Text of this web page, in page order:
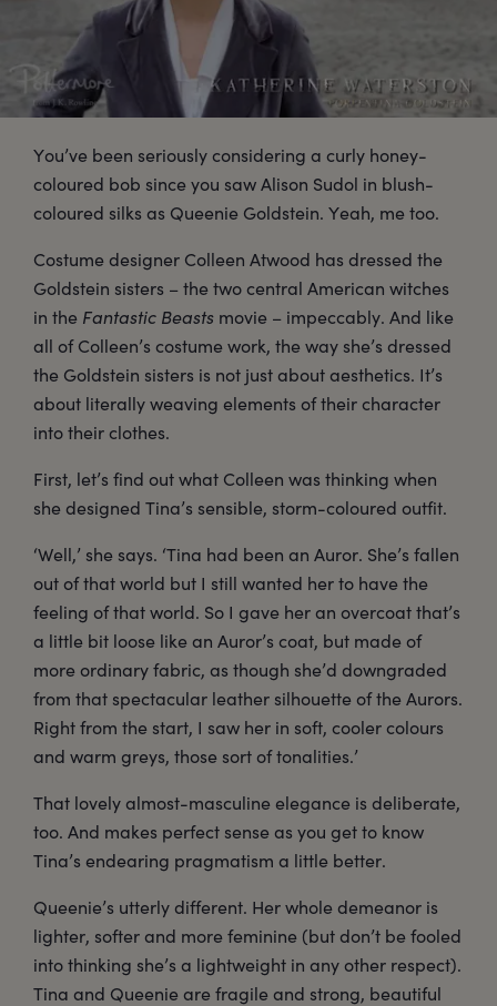
You’ve been seriously considering a curly honey-
coloured bob since you saw Alison Sudol in blush-
coloured silks as Queenie Goldstein. Yeah, me too.
Costume designer Colleen Atwood has dressed the
Goldstein sisters – the two central American witches
in the Fantastic Beasts movie – impeccably. And like
all of Colleen’s costume work, the way she’s dressed
the Goldstein sisters is not just about aesthetics. It’s
about literally weaving elements of their character
into their clothes.
First, let’s find out what Colleen was thinking when
she designed Tina’s sensible, storm-coloured outfit.
‘Well,’ she says. ‘Tina had been an Auror. She’s fallen
out of that world but I still wanted her to have the
feeling of that world. So I gave her an overcoat that’s
a little bit loose like an Auror’s coat, but made of
more ordinary fabric, as though she’d downgraded
from that spectacular leather silhouette of the Aurors.
Right from the start, I saw her in soft, cooler colours
and warm greys, those sort of tonalities.’
That lovely almost-masculine elegance is deliberate,
too. And makes perfect sense as you get to know
Tina’s endearing pragmatism a little better.
Queenie’s utterly different. Her whole demeanor is
lighter, softer and more feminine (but don’t be fooled
into thinking she’s a lightweight in any other respect).
Tina and Queenie are fragile and strong, beautiful